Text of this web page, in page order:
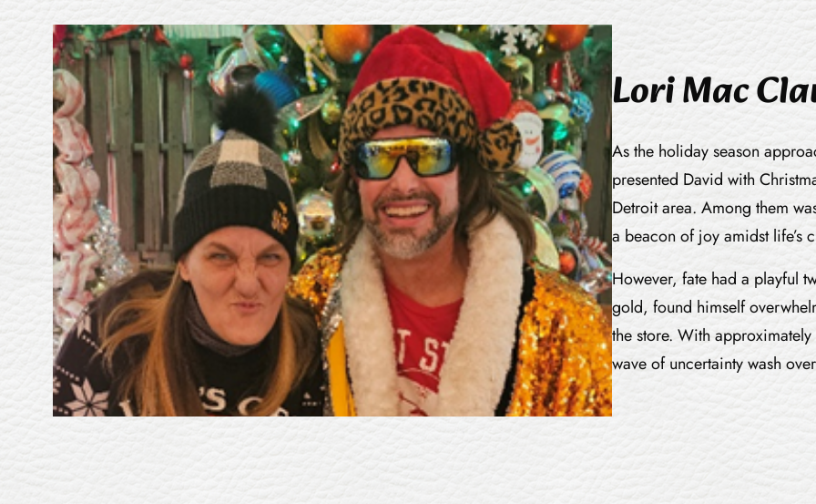
Lori Mac
As the holiday season
presented David with
Detroit area. Among them
a beacon of joy amidst life’s
However, fate had a playful
gold, found himself
the store. With
wave of uncertainty wash